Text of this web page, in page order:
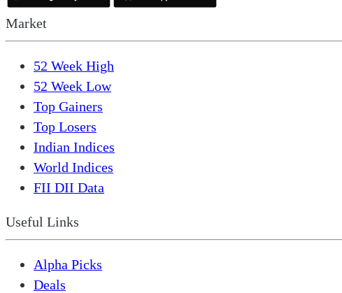
Market
52 Week High
52 Week Low
Top Gainers
Top Losers
Indian Indices
World Indices
FII DII Data
Useful Links
Alpha Picks
Deals